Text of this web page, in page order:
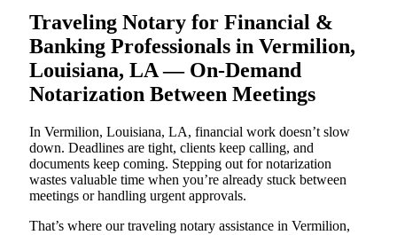
Traveling Notary for Financial &
Banking Professionals in Vermilion,
Louisiana, LA — On-Demand
Notarization Between Meetings
In Vermilion, Louisiana, LA, financial work doesn’t slow
down. Deadlines are tight, clients keep calling, and
documents keep coming. Stepping out for notarization
wastes valuable time when you’re already stuck between
meetings or handling urgent approvals.
That’s where our traveling notary assistance in Vermilion,